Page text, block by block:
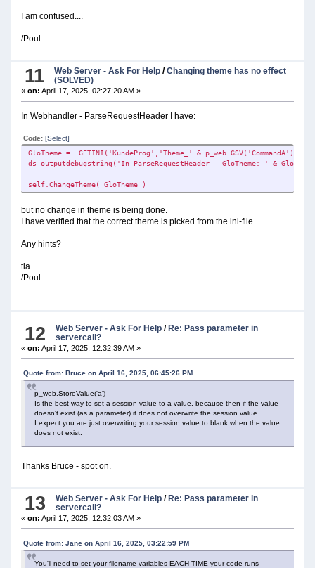
ds_outputdebugstring('Webhandler Processlink - Path does
!AND SETS DEFAULT
I am confused....
/Poul
11 Web Server - Ask For Help /Changing theme has no effect
(SOLVED)
« on: April 17, 2025, 02:27:20 AM »
In Webhandler - ParseRequestHeader I have:
Code: [Select]
GloTheme = GETINI('KundeProg','Theme_' &
ds_outputdebugstring('In ParseRequestHeader - GloTheme: ' &
self.ChangeTheme( GloTheme )
but no change in theme is being done.
I have verified that the correct theme is picked from the ini-file.
Any hints?
tia
/Poul
12 Web Server - Ask For Help / Re: Pass parameter in
servercall?
« on: April 17, 2025, 12:32:39 AM »
Quote from: Bruce on April 16, 2025, 06:45:26 PM
p_web.StoreValue('a')
Is the best way to set a session value to a value, because then if the value
doesn't exist (as a parameter) it does not overwrite the session value.
I expect you are just overwriting your session value to blank when the value
does not exist.
Thanks Bruce - spot on.
13 Web Server - Ask For Help /Re: Pass parameter in
servercall?
« on: April 17, 2025, 12:32:03 AM »
Quote from: Jane on April 16, 2025, 03:22:59 PM
You'll need to set your filename variables EACH TIME your code runs